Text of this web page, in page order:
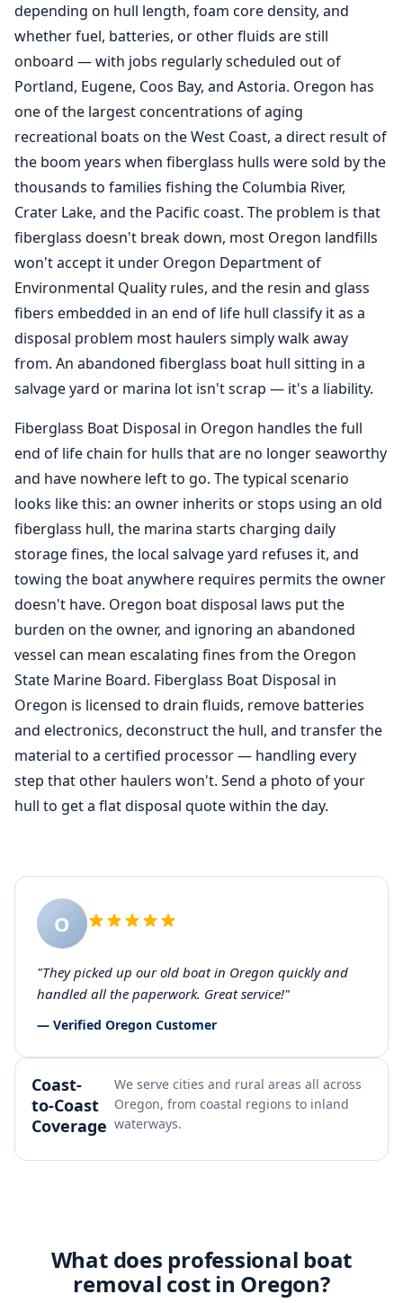
depending on hull length, foam core density, and
whether fuel, batteries, or other fluids are still
onboard — with jobs regularly scheduled out of
Portland, Eugene, Coos Bay, and Astoria. Oregon has
one of the largest concentrations of aging
recreational boats on the West Coast, a direct result of
the boom years when fiberglass hulls were sold by the
thousands to families fishing the Columbia River,
Crater Lake, and the Pacific coast. The problem is that
fiberglass doesn't break down, most Oregon landfills
won't accept it under Oregon Department of
Environmental Quality rules, and the resin and glass
fibers embedded in an end of life hull classify it as a
disposal problem most haulers simply walk away
from. An abandoned fiberglass boat hull sitting in a
salvage yard or marina lot isn't scrap — it's a liability.
Fiberglass Boat Disposal in Oregon handles the full
end of life chain for hulls that are no longer seaworthy
and have nowhere left to go. The typical scenario
looks like this: an owner inherits or stops using an old
fiberglass hull, the marina starts charging daily
storage fines, the local salvage yard refuses it, and
towing the boat anywhere requires permits the owner
doesn't have. Oregon boat disposal laws put the
burden on the owner, and ignoring an abandoned
vessel can mean escalating fines from the Oregon
State Marine Board. Fiberglass Boat Disposal in
Oregon is licensed to drain fluids, remove batteries
and electronics, deconstruct the hull, and transfer the
material to a certified processor — handling every
step that other haulers won't. Send a photo of your
hull to get a flat disposal quote within the day.
O
"They picked up our old boat in Oregon quickly and
handled all the paperwork. Great service!"
— Verified Oregon Customer
Coast-
to-Coast
Coverage
We serve cities and rural areas all across
Oregon, from coastal regions to inland
waterways.
What does professional boat
removal cost in Oregon?